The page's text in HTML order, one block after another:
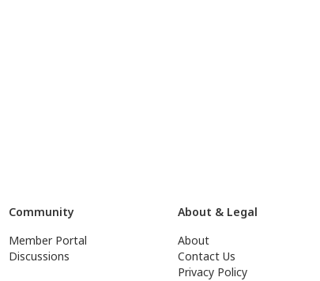
Community
Member Portal
Discussions
About & Legal
About
Contact Us
Privacy Policy